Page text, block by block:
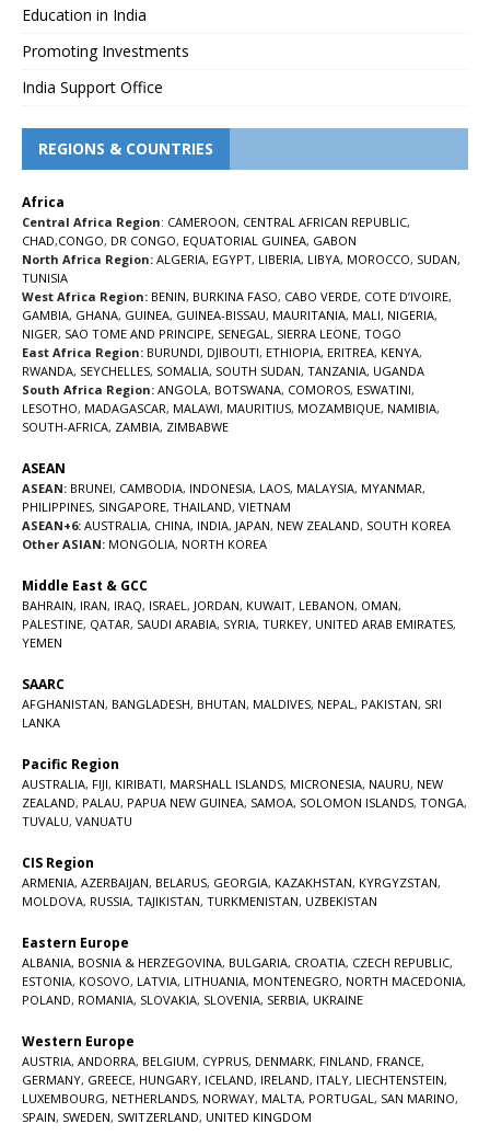
Education in India
Promoting Investments
India Support Office
REGIONS & COUNTRIES
Africa
Central Africa Region: CAMEROON, CENTRAL AFRICAN REPUBLIC,
CHAD,CONGO, DR CONGO, EQUATORIAL GUINEA, GABON
North Africa Region: ALGERIA, EGYPT, LIBERIA, LIBYA, MOROCCO, SUDAN,
TUNISIA
West Africa Region: BENIN, BURKINA FASO, CABO VERDE, COTE D’IVOIRE,
GAMBIA, GHANA, GUINEA, GUINEA-BISSAU, MAURITANIA, MALI, NIGERIA,
NIGER, SAO TOME AND PRINCIPE, SENEGAL , SIERRA LEONE, TOGO
East Africa Region: BURUNDI, DJIBOUTI, ETHIOPIA, ERITREA, KENYA,
RWANDA, SEYCHELLES, SOMALIA, SOUTH SUDAN, TANZANIA, UGANDA
South Africa Region: ANGOLA, BOTSWANA, COMOROS, ESWATINI,
LESOTHO, MADAGASCAR, MALAWI, MAURITIUS, MOZAMBIQUE, NAMIBIA,
SOUTH-AFRICA, ZAMBIA, ZIMBABWE
ASEAN
ASEAN: BRUNEI, CAMBODIA, INDONESIA, LAOS, MALAYSIA, MYANMAR,
PHILIPPINES, SINGAPORE, THAILAND, VIETNAM
ASEAN+6: AUSTRALIA, CHINA, INDIA, JAPAN, NEW ZEALAND, SOUTH KOREA
Other ASIAN: MONGOLIA, NORTH KOREA
Middle East & GCC
BAHRAIN, IRAN, IRAQ, ISRAEL , JORDAN, KUWAIT, LEBANON, OMAN,
PALESTINE, QATAR, SAUDI ARABIA, SYRIA, TURKEY, UNITED ARAB EMIRATES,
YEMEN
SAARC
AFGHANISTAN, BANGLADESH, BHUTAN, MALDIVES, NEPAL , PAKISTAN, SRI
LANKA
Pacific Region
AUSTRALIA, FIJI, KIRIBATI, MARSHALL ISLANDS, MICRONESIA, NAURU, NEW
ZEALAND, PALAU, PAPUA NEW GUINEA, SAMOA, SOLOMON ISLANDS, TONGA,
TUVALU, VANUATU
CIS Region
ARMENIA, AZERBAIJAN, BELARUS, GEORGIA, KAZAKHSTAN, KYRGYZSTAN,
MOLDOVA, RUSSIA, TAJIKISTAN, TURKMENISTAN, UZBEKISTAN
Eastern Europe
ALBANIA, BOSNIA & HERZEGOVINA, BULGARIA, CROATIA, CZECH REPUBLIC,
ESTONIA, KOSOVO, LATVIA, LITHUANIA, MONTENEGRO, NORTH MACEDONIA,
POLAND, ROMANIA, SLOVAKIA, SLOVENIA, SERBIA, UKRAINE
Western Europe
AUSTRIA, ANDORRA, BELGIUM, CYPRUS, DENMARK, FINLAND, FRANCE,
GERMANY, GREECE, HUNGARY, ICELAND, IRELAND, ITALY, LIECHTENSTEIN,
LUXEMBOURG, NETHERLANDS, NORWAY, MALTA, PORTUGAL , SAN MARINO,
SPAIN, SWEDEN, SWITZERLAND, UNITED KINGDOM